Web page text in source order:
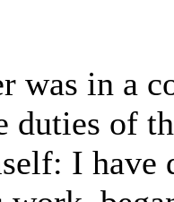
was in a
duties of
I have